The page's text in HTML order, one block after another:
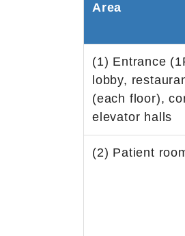
Area
(1) Entrance
lobby,
(each floor),
elevator halls
(2) Patient